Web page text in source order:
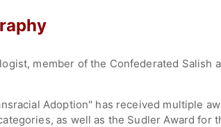
member of the Confederated Salish
Adoption" has received multiple
as well as the Sudler Award